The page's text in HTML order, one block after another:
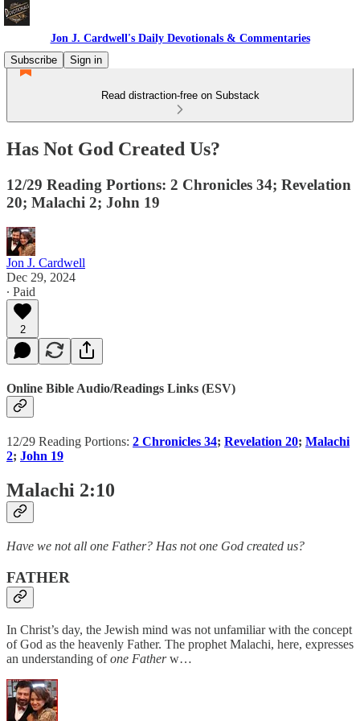
Jon J. Cardwell's Daily Devotionals & Commentaries
Subscribe
Sign in
Read distraction-free on Substack
Has Not God Created Us?
12/29 Reading Portions: 2 Chronicles 34; Revelation
20; Malachi 2; John 19
Jon J. Cardwell
Dec 29, 2024
∙ Paid
2
Online Bible Audio/Readings Links (ESV)
12/29 Reading Portions: 2 Chronicles 34; Revelation 20; Malachi
2; John 19
Malachi 2:10
Have we not all one Father? Has not one God created us?
FATHER
In Christ’s day, the Jewish mind was not unfamiliar with the concept
of God as the heavenly Father. The prophet Malachi, here, expresses
an understanding ofone Fatherw…